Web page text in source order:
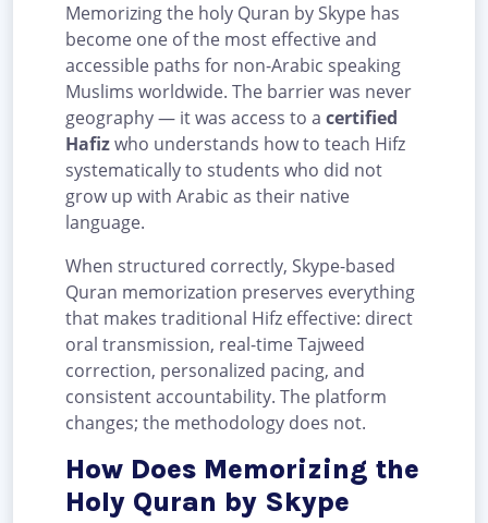
Memorizing the holy Quran by Skype has
become one of the most effective and
accessible paths for non-Arabic speaking
Muslims worldwide. The barrier was never
geography — it was access to a certified
Hafizwho understands how to teach Hifz
systematically to students who did not
grow up with Arabic as their native
language.
When structured correctly, Skype-based
Quran memorization preserves everything
that makes traditional Hifz effective: direct
oral transmission, real-time Tajweed
correction, personalized pacing, and
consistent accountability. The platform
changes; the methodology does not.
How Does Memorizing the
Holy Quran by Skype